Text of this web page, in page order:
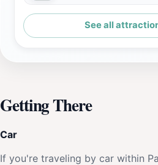
See all
Getting There
Car
If you're traveling by car within